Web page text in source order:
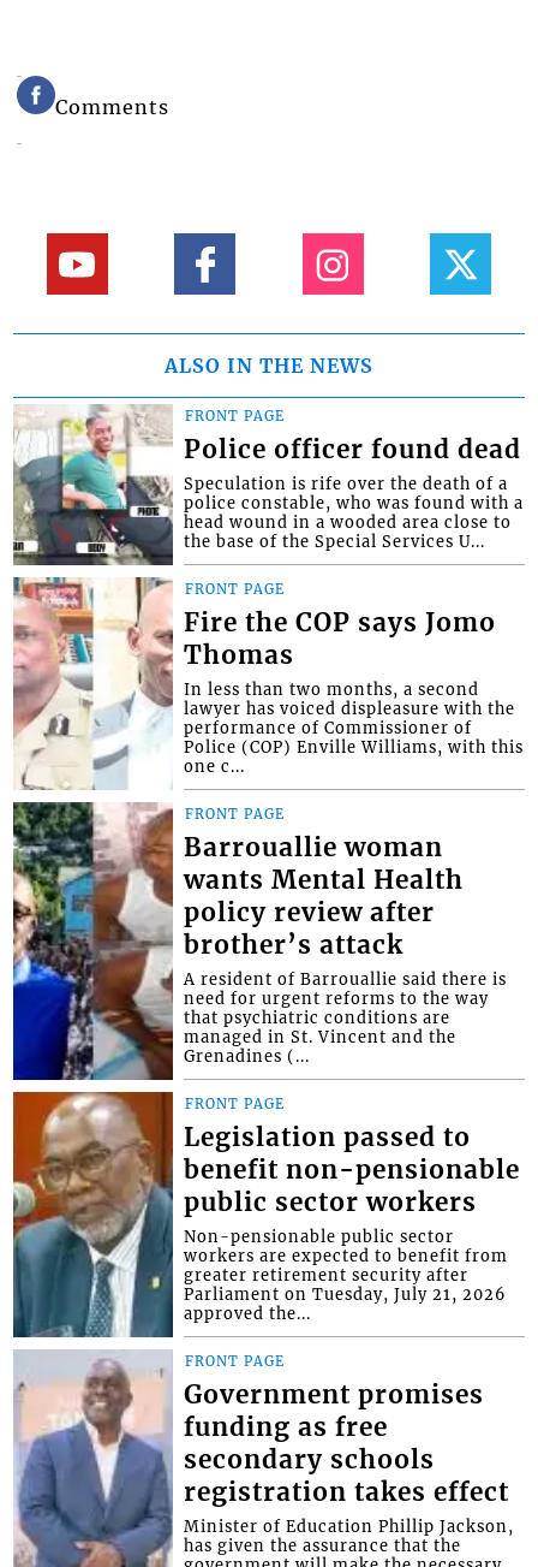
Comments
ALSO IN THE NEWS
FRONT PAGE
Police officer found dead
Speculation is rife over the death of a
police constable, who was found with a
head wound in a wooded area close to
the base of the Special Services U...
FRONT PAGE
Fire the COP says Jomo
Thomas
In less than two months, a second
lawyer has voiced displeasure with the
performance of Commissioner of
Police (COP) Enville Williams, with this
one c...
FRONT PAGE
Barrouallie woman
wants Mental Health
policy review after
brother’s attack
A resident of Barrouallie said there is
need for urgent reforms to the way
that psychiatric conditions are
managed in St. Vincent and the
Grenadines (...
FRONT PAGE
Legislation passed to
benefit non-pensionable
public sector workers
Non-pensionable public sector
workers are expected to benefit from
greater retirement security after
Parliament on Tuesday, July 21, 2026
approved the...
FRONT PAGE
Government promises
funding as free
secondary schools
registration takes effect
Minister of Education Phillip Jackson,
has given the assurance that the